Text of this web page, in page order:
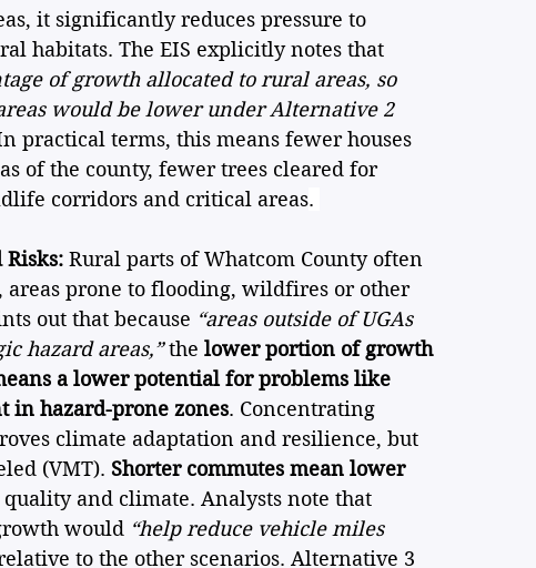
it significantly reduces pressure to
habitats. The EIS explicitly notes that
of growth allocated to rural areas, so
would be lower under Alternative 2
practical terms, this means fewer houses
of the county, fewer trees cleared for
corridors and critical areas.
Risks: Rural parts of Whatcom County often
areas prone to flooding, wildfires or other
out that because “areas outside of UGAs
hazard areas,” the lower portion of growth
a lower potential for problems like
in hazard-prone zones. Concentrating
climate adaptation and resilience, but
(VMT). Shorter commutes mean lower
and climate. Analysts note that
would “help reduce vehicle miles
to the other scenarios. Alternative 3